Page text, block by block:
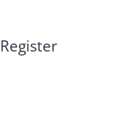
Register